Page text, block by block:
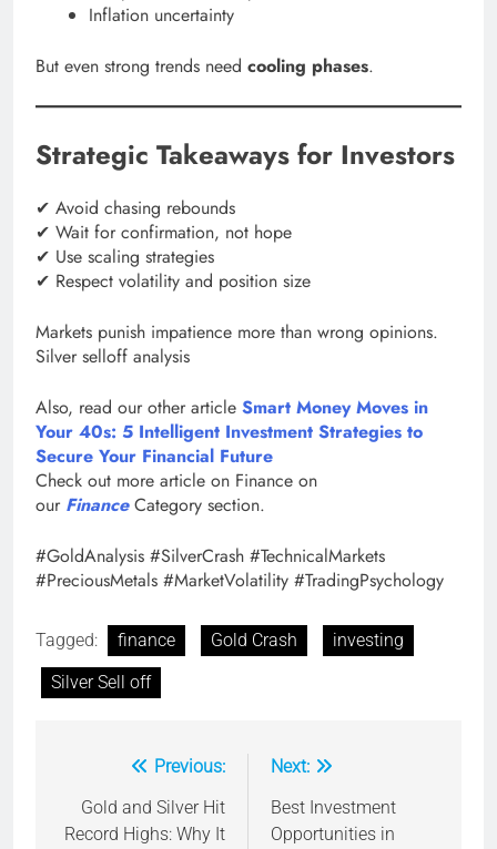
Inflation uncertainty
But even strong trends need cooling phases.
Strategic Takeaways for Investors
✔ Avoid chasing rebounds
✔ Wait for confirmation, not hope
✔ Use scaling strategies
✔ Respect volatility and position size
Markets punish impatience more than wrong opinions.
Silver selloff analysis
Also, read our other article Smart Money Moves in
Your 40s: 5 Intelligent Investment Strategies to
Secure Your Financial Future
Check out more article on Finance on
our FinanceCategory section.
#GoldAnalysis #SilverCrash #TechnicalMarkets
#PreciousMetals #MarketVolatility #TradingPsychology
Tagged: finance Gold Crash
investing
Silver Sell off
navigation
Previous:
Gold and Silver Hit
Record Highs: Why It
Next:
Best Investment
Opportunities in